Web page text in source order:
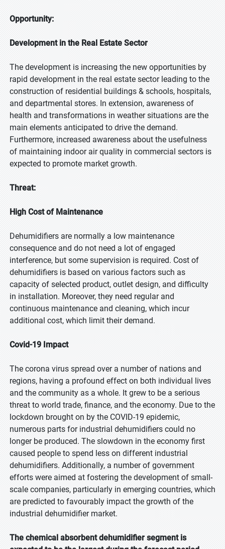
Opportunity:
Development in the Real Estate Sector
The development is increasing the new opportunities by
rapid development in the real estate sector leading to the
construction of residential buildings & schools, hospitals,
and departmental stores. In extension, awareness of
health and transformations in weather situations are the
main elements anticipated to drive the demand.
Furthermore, increased awareness about the usefulness
of maintaining indoor air quality in commercial sectors is
expected to promote market growth.
Threat:
High Cost of Maintenance
Dehumidifiers are normally a low maintenance
consequence and do not need a lot of engaged
interference, but some supervision is required. Cost of
dehumidifiers is based on various factors such as
capacity of selected product, outlet design, and difficulty
in installation. Moreover, they need regular and
continuous maintenance and cleaning, which incur
additional cost, which limit their demand.
Covid-19 Impact
The corona virus spread over a number of nations and
regions, having a profound effect on both individual lives
and the community as a whole. It grew to be a serious
threat to world trade, finance, and the economy. Due to the
lockdown brought on by the COVID-19 epidemic,
numerous parts for industrial dehumidifiers could no
longer be produced. The slowdown in the economy first
caused people to spend less on different industrial
dehumidifiers. Additionally, a number of government
efforts were aimed at fostering the development of small-
scale companies, particularly in emerging countries, which
are predicted to favourably impact the growth of the
industrial dehumidifier market.
The chemical absorbent dehumidifier segment is
INQUIRY BEFORE BUY ×